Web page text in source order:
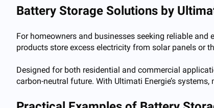
Battery Storage Solutions by
For homeowners and businesses seeking reliable and
products store excess electricity from solar panels or
Designed for both residential and commercial
carbon-neutral future. With Ultimati Energie’s